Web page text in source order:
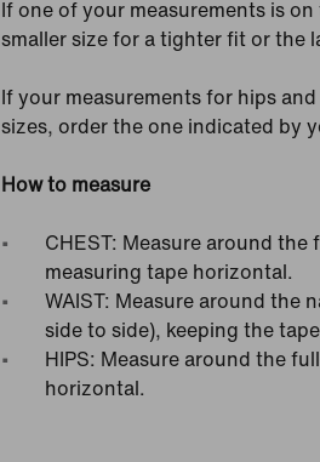
If one of your measurements is
smaller size for a tighter fit or the
If your measurements for hips
sizes, order the one indicated by
How to measure
CHEST: Measure around
measuring tape horizontal.
WAIST: Measure around the
side to side), keeping the
HIPS: Measure around the
horizontal.